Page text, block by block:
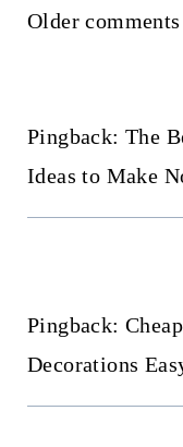
Comments
Older comments
Pingback: The
Ideas to Make
Pingback:
Decorations